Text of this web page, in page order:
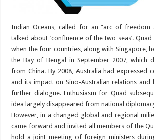
Indian Oceans, called for an “arc of freedom
talked about ‘confluence of the two seas’.
when the four countries, along with Singapore,
the Bay of Bengal in September 2007, which
from China. By 2008, Australia had expressed
and its impact on Sino-Australian relations
further dialogue. Enthusiasm for Quad
idea largely disappeared from national
However, in a changed global and regional
came forward and invited all members of the
hold a joint meeting of foreign ministers